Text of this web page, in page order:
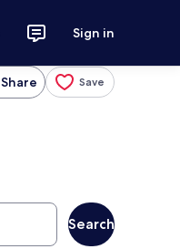
Sign in
Share Save
Search